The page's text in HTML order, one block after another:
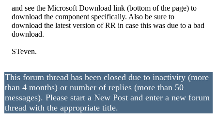
and see the Microsoft Download link (bottom of the page) to
download the component specifically. Also be sure to
download the latest version of RR in case this was due to a bad
download.
STeven.
This forum thread has been closed due to inactivity (more
than 4 months) or number of replies (more than 50
messages). Please start a New Post and enter a new forum
thread with the appropriate title.